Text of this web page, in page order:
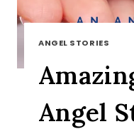
ANGEL STORIES
Angel